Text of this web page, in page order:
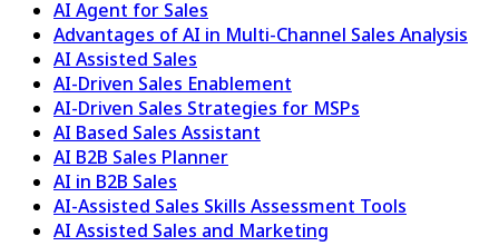
AI Agent for Sales
Advantages of AI in Multi-Channel Sales Analysis
AI Assisted Sales
AI-Driven Sales Enablement
AI-Driven Sales Strategies for MSPs
AI Based Sales Assistant
AI B2B Sales Planner
AI in B2B Sales
AI-Assisted Sales Skills Assessment Tools
AI Assisted Sales and Marketing